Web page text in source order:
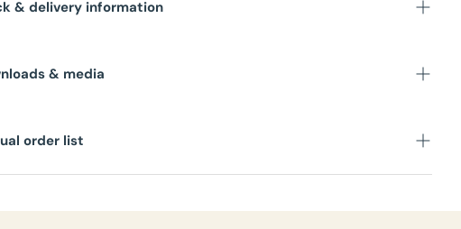
& delivery information
& media
order list